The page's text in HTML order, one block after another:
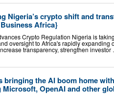
Nigeria’s crypto shift and
Africa}
Crypto Regulation Nigeria is
oversight to Africa's rapidly expanding
transparency, strengthen
bringing the AI boom home
Microsoft, OpenAI and other